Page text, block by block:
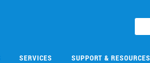
SERVICES SUPPORT & RESOURCES